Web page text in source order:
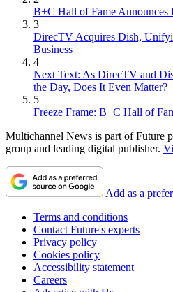
B+C Hall of Fame Announces
3
DirecTV Acquires Dish,
Business
4
Next Text: As DirecTV and
the Day, Does It Even Matter?
5
Freeze Frame: B+C Hall of
Multichannel News is part of Future
group and leading digital publisher.
Add as a
Terms and conditions
Contact Future's experts
Privacy policy
Cookies policy
Accessibility statement
Careers